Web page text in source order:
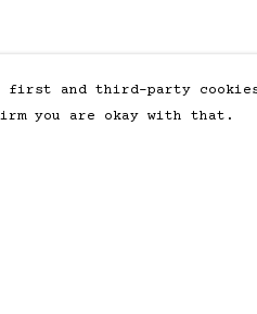
first and third-party
you are okay with that.